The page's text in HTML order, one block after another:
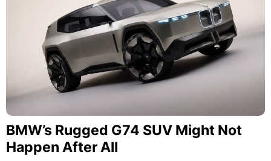
BMW’s Rugged G74 SUV Might Not
Happen After All